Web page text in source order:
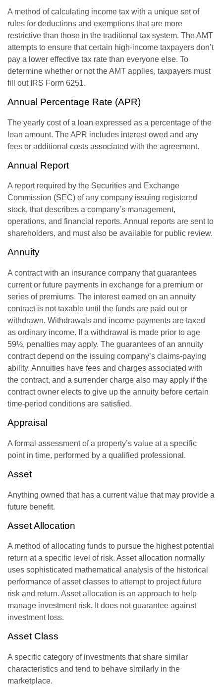
A method of calculating income tax with a unique set of
rules for deductions and exemptions that are more
restrictive than those in the traditional tax system. The AMT
attempts to ensure that certain high-income taxpayers don’t
pay a lower effective tax rate than everyone else. To
determine whether or not the AMT applies, taxpayers must
fill out IRS Form 6251.
Annual Percentage Rate (APR)
The yearly cost of a loan expressed as a percentage of the
loan amount. The APR includes interest owed and any
fees or additional costs associated with the agreement.
Annual Report
A report required by the Securities and Exchange
Commission (SEC) of any company issuing registered
stock, that describes a company’s management,
operations, and financial reports. Annual reports are sent to
shareholders, and must also be available for public review.
Annuity
A contract with an insurance company that guarantees
current or future payments in exchange for a premium or
series of premiums. The interest earned on an annuity
contract is not taxable until the funds are paid out or
withdrawn. Withdrawals and income payments are taxed
as ordinary income. If a withdrawal is made prior to age
59½, penalties may apply. The guarantees of an annuity
contract depend on the issuing company’s claims-paying
ability. Annuities have fees and charges associated with
the contract, and a surrender charge also may apply if the
contract owner elects to give up the annuity before certain
time-period conditions are satisfied.
Appraisal
A formal assessment of a property’s value at a specific
point in time, performed by a qualified professional.
Asset
Anything owned that has a current value that may provide a
future benefit.
Asset Allocation
A method of allocating funds to pursue the highest potential
return at a specific level of risk. Asset allocation normally
uses sophisticated mathematical analysis of the historical
performance of asset classes to attempt to project future
risk and return. Asset allocation is an approach to help
manage investment risk. It does not guarantee against
investment loss.
Asset Class
A specific category of investments that share similar
characteristics and tend to behave similarly in the
marketplace.